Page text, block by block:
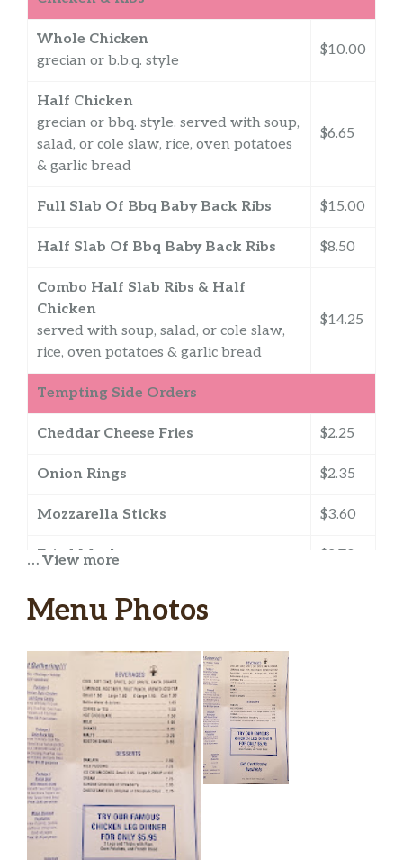
Whole Chicken
grecian or b.b.q. style
$10.00
Half Chicken
grecian or bbq. style. served with soup,
salad, or cole slaw, rice, oven potatoes
& garlic bread
$6.65
Full Slab Of Bbq Baby Back Ribs $15.00
Half Slab Of Bbq Baby Back Ribs $8.50
Combo Half Slab Ribs & Half
Chicken
served with soup, salad, or cole slaw,
rice, oven potatoes & garlic bread
$14.25
Tempting Side Orders
Cheddar Cheese Fries $2.25
Onion Rings $2.35
Mozzarella Sticks $3.60
Fried Mushrooms $2.70
Pizza Puff
… View more
Menu Photos